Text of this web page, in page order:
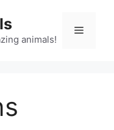
animals!
Menu